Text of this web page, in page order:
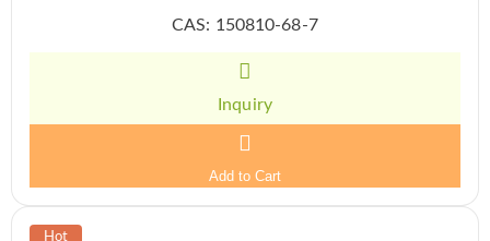
CAS: 150810-68-7
Inquiry
Add to Cart